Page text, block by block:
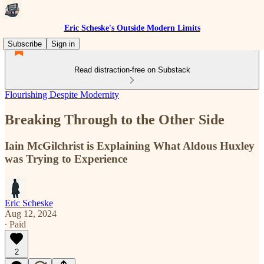
Eric Scheske's Outside Modern Limits
Subscribe
Sign in
Read distraction-free on Substack
Flourishing Despite Modernity
Breaking Through to the Other Side
Iain McGilchrist is Explaining What Aldous Huxley
was Trying to Experience
Eric Scheske
Aug 12, 2024
∙ Paid
2